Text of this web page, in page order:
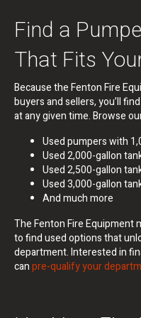
Find a
That Fits
Because the Fenton Fire
buyers and sellers, you’ll
at any given time. Browse
Used pumpers with
Used 2,000-gallon
Used 2,500-gallon
Used 3,000-gallon
And much more
The Fenton Fire Equipment
to find used options that
department. Interested in
canpre-qualify your